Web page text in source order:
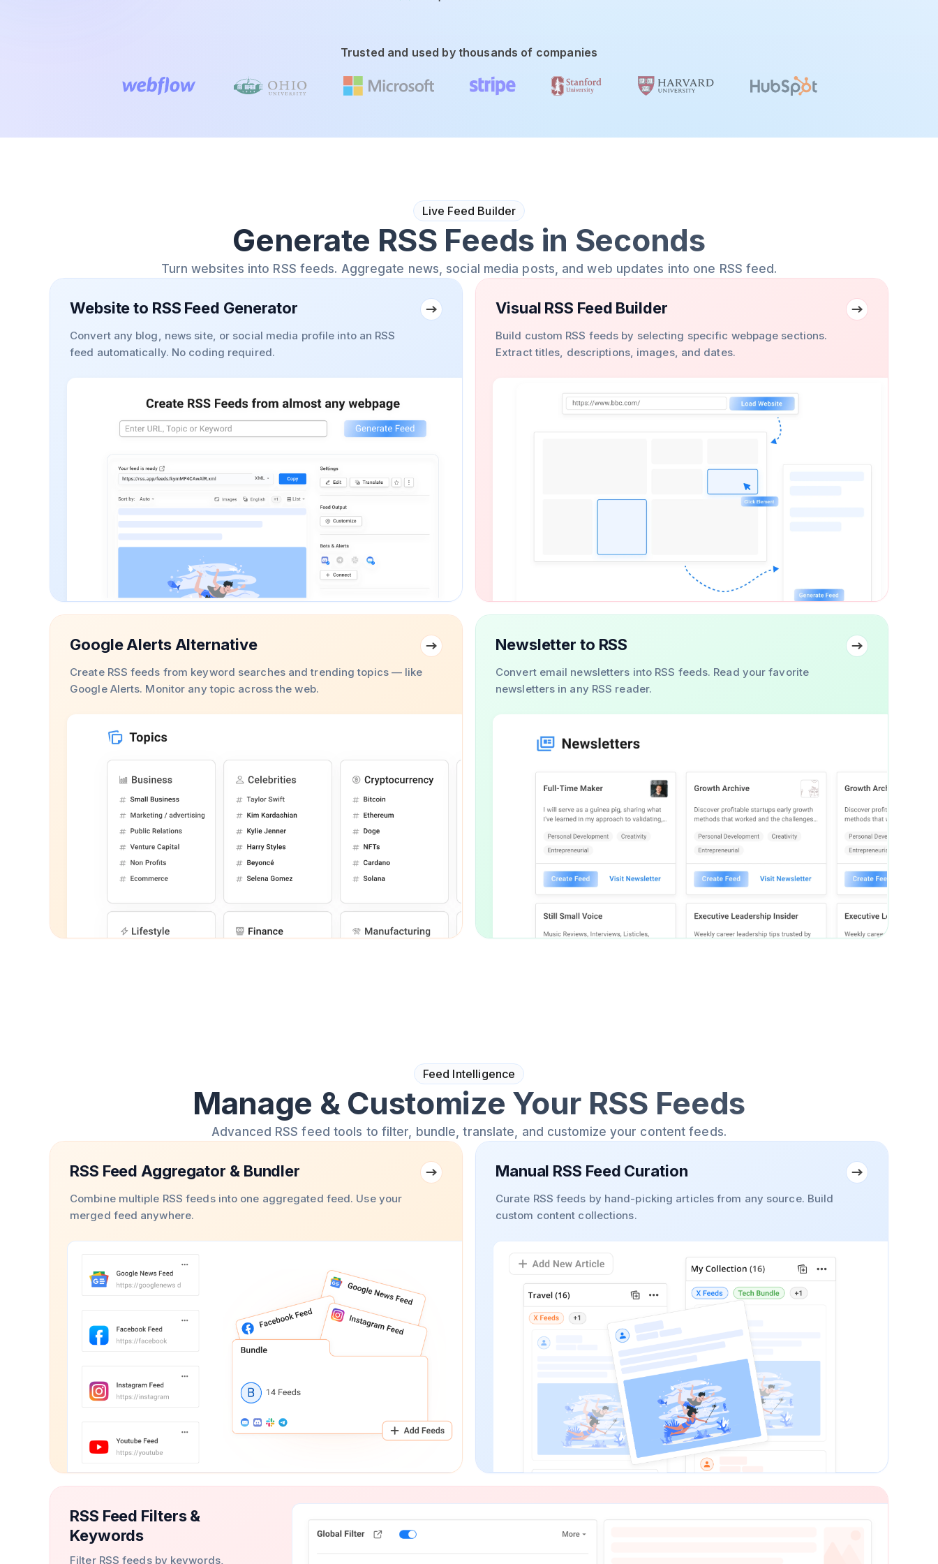
Trusted and used by thousands of companies
Live Feed Builder
Generate RSS Feeds in Seconds
Turn websites into RSS feeds. Aggregate news, social media posts, and web updates into one RSS feed.
Website to RSS Feed Generator
Convert any blog, news site, or social media profile into an RSS
feed automatically. No coding required.
Visual RSS Feed Builder
Build custom RSS feeds by selecting specific webpage sections.
Extract titles, descriptions, images, and dates.
Google Alerts Alternative
Create RSS feeds from keyword searches and trending topics — like
Google Alerts. Monitor any topic across the web.
Newsletter to RSS
Convert email newsletters into RSS feeds. Read your favorite
newsletters in any RSS reader.
Feed Intelligence
Manage & Customize Your RSS Feeds
Advanced RSS feed tools to filter, bundle, translate, and customize your content feeds.
RSS Feed Aggregator & Bundler
Combine multiple RSS feeds into one aggregated feed. Use your
merged feed anywhere.
Manual RSS Feed Curation
Curate RSS feeds by hand-picking articles from any source. Build
custom content collections.
RSS Feed Filters &
Keywords
Filter RSS feeds by keywords,